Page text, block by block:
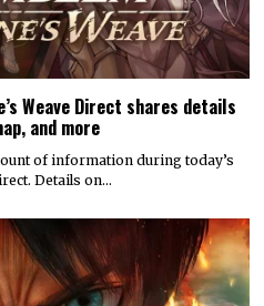
Weave Direct shares details
and more
of information during today’s
Details on…